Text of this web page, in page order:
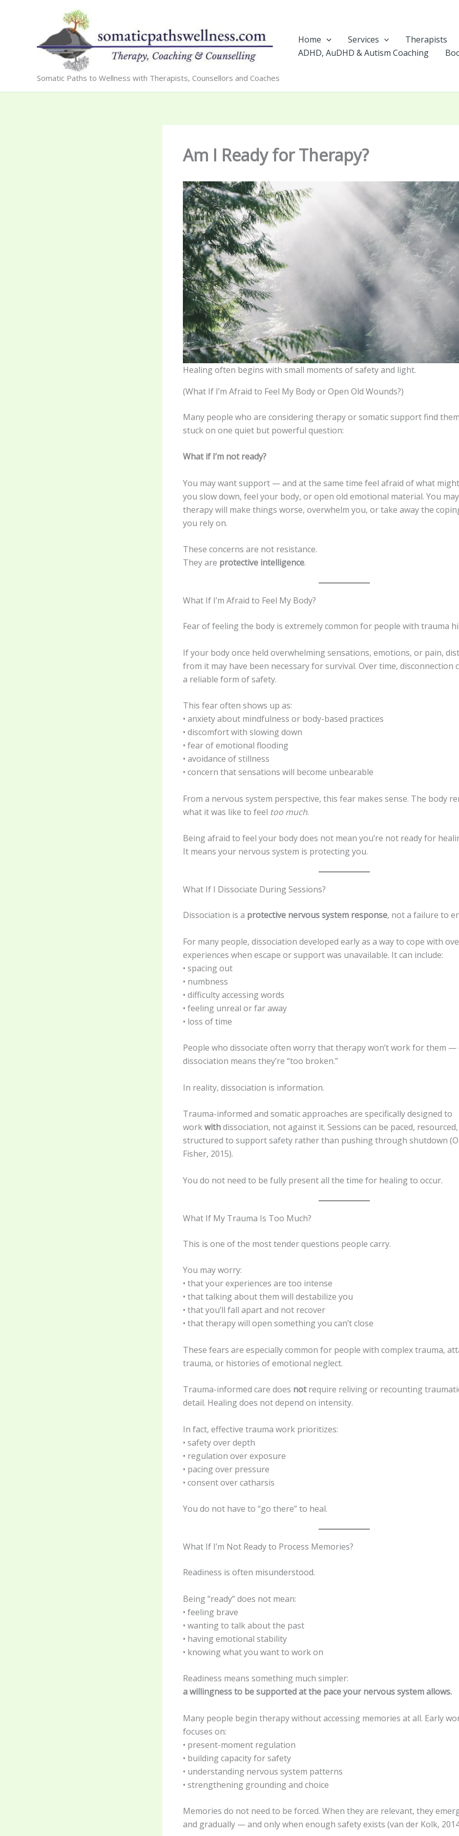
Somatic Paths to Wellness with Therapists, Counsellors and Coaches
Home Services Therapists
ADHD, AuDHD & Autism Coaching
Am I Ready for Therapy?
Healing often begins with small moments of safety and light.
(What If I’m Afraid to Feel My Body or Open Old Wounds?)
Many people who are considering therapy or somatic support find
stuck on one quiet but powerful question:
What if I’m not ready?
You may want support — and at the same time feel afraid of what
you slow down, feel your body, or open old emotional material. You
therapy will make things worse, overwhelm you, or take away the
you rely on.
These concerns are not resistance.
They are protective intelligence.
What If I’m Afraid to Feel My Body?
Fear of feeling the body is extremely common for people with trauma
If your body once held overwhelming sensations, emotions, or pain,
from it may have been necessary for survival. Over time, disconnection
a reliable form of safety.
This fear often shows up as:
• anxiety about mindfulness or body-based practices
• discomfort with slowing down
• fear of emotional flooding
• avoidance of stillness
• concern that sensations will become unbearable
From a nervous system perspective, this fear makes sense. The body
what it was like to feel too much.
Being afraid to feel your body does not mean you’re not ready for
It means your nervous system is protecting you.
What If I Dissociate During Sessions?
Dissociation is a protective nervous system response, not a failure to
For many people, dissociation developed early as a way to cope with
experiences when escape or support was unavailable. It can include:
• spacing out
• numbness
• difficulty accessing words
• feeling unreal or far away
• loss of time
People who dissociate often worry that therapy won’t work for them
dissociation means they’re “too broken.”
In reality, dissociation is information.
Trauma-informed and somatic approaches are specifically designed to
workwithdissociation, not against it. Sessions can be paced,
structured to support safety rather than pushing through shutdown
Fisher, 2015).
You do not need to be fully present all the time for healing to occur.
What If My Trauma Is Too Much?
This is one of the most tender questions people carry.
You may worry:
• that your experiences are too intense
• that talking about them will destabilize you
• that you’ll fall apart and not recover
• that therapy will open something you can’t close
These fears are especially common for people with complex trauma,
trauma, or histories of emotional neglect.
Trauma-informed care does notrequire reliving or recounting
detail. Healing does not depend on intensity.
In fact, effective trauma work prioritizes:
• safety over depth
• regulation over exposure
• pacing over pressure
• consent over catharsis
You do not have to “go there” to heal.
What If I’m Not Ready to Process Memories?
Readiness is often misunderstood.
Being “ready” does not mean:
• feeling brave
• wanting to talk about the past
• having emotional stability
• knowing what you want to work on
Readiness means something much simpler:
a willingness to be supported at the pace your nervous system allows.
Many people begin therapy without accessing memories at all. Early
focuses on:
• present-moment regulation
• building capacity for safety
• understanding nervous system patterns
• strengthening grounding and choice
Memories do not need to be forced. When they are relevant, they
and gradually — and only when enough safety exists (van der Kolk,